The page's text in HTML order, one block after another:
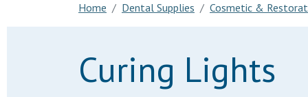
Home Dental Supplies Cosmetic &
Curing Lights